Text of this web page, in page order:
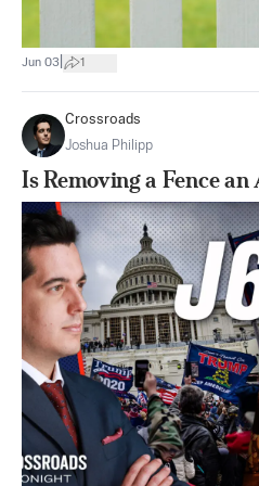
Jun 03 1
Crossroads
Joshua Philipp
Is Removing a Fence